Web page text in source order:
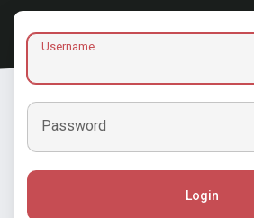
Username
Password
Login